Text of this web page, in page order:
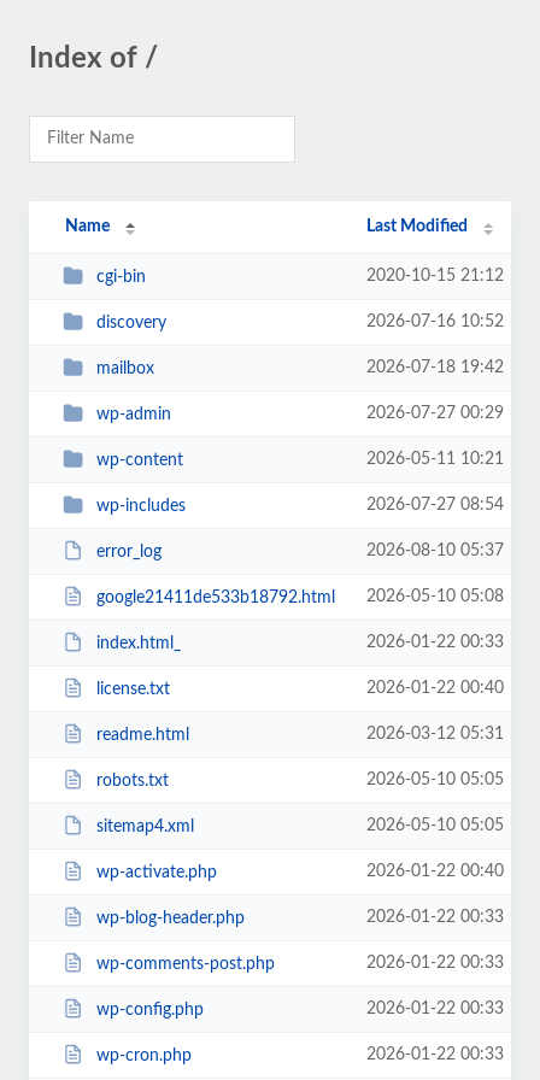
Index of /
Name Last Modified
cgi-bin 2020-10-15 21:12
discovery 2026-07-16 10:52
mailbox 2026-07-18 19:42
wp-admin 2026-07-27 00:29
wp-content 2026-05-11 10:21
wp-includes 2026-07-27 08:54
error_log 2026-08-10 05:37
google21411de533b18792.html 2026-05-10 05:08
index.html_ 2026-01-22 00:33
license.txt 2026-01-22 00:40
readme.html 2026-03-12 05:31
robots.txt 2026-05-10 05:05
sitemap4.xml 2026-05-10 05:05
wp-activate.php 2026-01-22 00:40
wp-blog-header.php 2026-01-22 00:33
wp-comments-post.php 2026-01-22 00:33
wp-config.php 2026-01-22 00:33
wp-cron.php 2026-01-22 00:33